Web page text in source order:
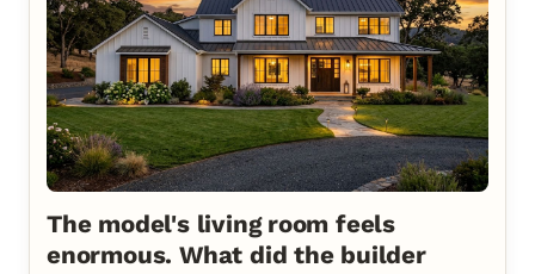
The model's living room feels
enormous. What did the builder